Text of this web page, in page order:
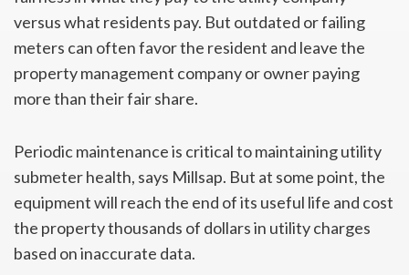
versus what residents pay. But outdated or failing
meters can often favor the resident and leave the
property management company or owner paying
more than their fair share.
Periodic maintenance is critical to maintaining utility
submeter health, says Millsap. But at some point, the
equipment will reach the end of its useful life and cost
the property thousands of dollars in utility charges
based on inaccurate data.